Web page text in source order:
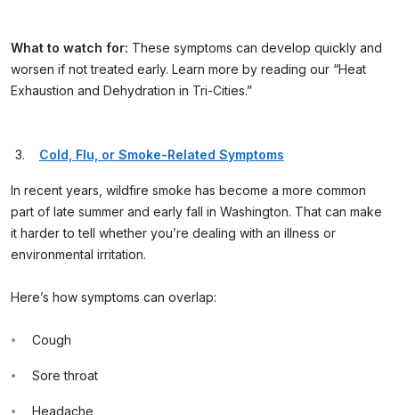
What to watch for: These symptoms can develop quickly and
worsen if not treated early. Learn more by reading our “Heat
Exhaustion and Dehydration in Tri-Cities.”
Cold, Flu, or Smoke-Related Symptoms
In recent years, wildfire smoke has become a more common
part of late summer and early fall in Washington. That can make
it harder to tell whether you’re dealing with an illness or
environmental irritation.
Here’s how symptoms can overlap:
Cough
Sore throat
Headache